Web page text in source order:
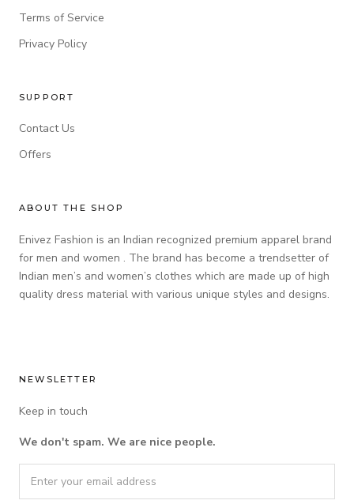
Terms of Service
Privacy Policy
SUPPORT
Contact Us
Offers
ABOUT THE SHOP
Enivez Fashion is an Indian recognized premium apparel brand
for men and women . The brand has become a trendsetter of
Indian men’s and women’s clothes which are made up of high
quality dress material with various unique styles and designs.
NEWSLETTER
Keep in touch
We don't spam. We are nice people.